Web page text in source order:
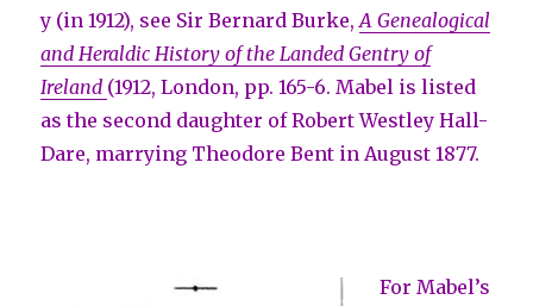
y (in 1912), see Sir Bernard Burke,A Genealogical
and Heraldic History of the Landed Gentry of
Ireland (1912, London, pp. 165-6. Mabel is listed
as the second daughter of Robert Westley Hall-
Dare, marrying Theodore Bent in August 1877.
For Mabel’s